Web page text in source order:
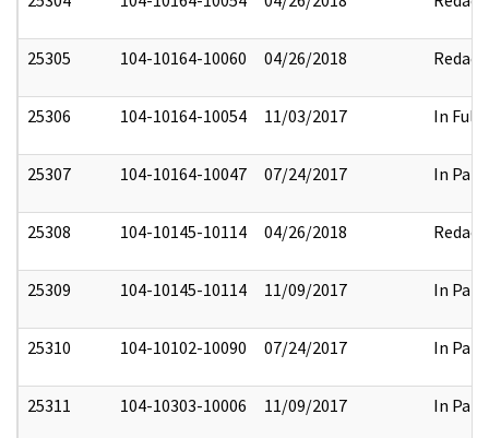
25305 104-10164-10060 04/26/2018 Redact
25306 104-10164-10054 11/03/2017 In Full
25307 104-10164-10047 07/24/2017 In Part
25308 104-10145-10114 04/26/2018 Redact
25309 104-10145-10114 11/09/2017 In Part
25310 104-10102-10090 07/24/2017 In Part
25311 104-10303-10006 11/09/2017 In Part